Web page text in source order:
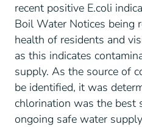
recent positive E.coli
Boil Water Notices being
health of residents and
as this indicates
supply. As the source of
be identified, it was
chlorination was the best
ongoing safe water